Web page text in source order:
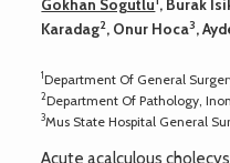
Gokhan Sogutlu , Burak
Karadag2, Onur Hoca3,
1Department Of General
2Department Of Pathology,
3Mus State Hospital General
Acute acalculous